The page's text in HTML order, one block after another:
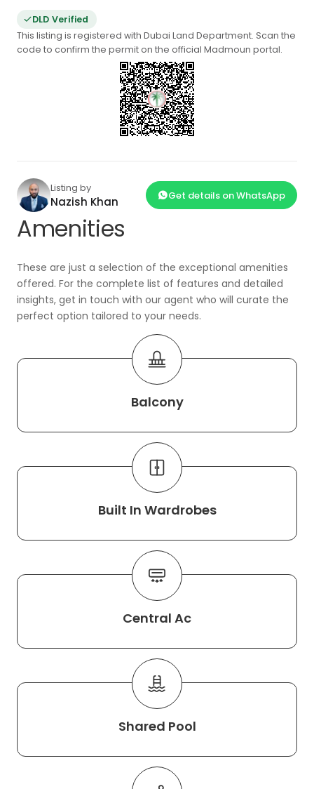
DLD Verified
This listing is registered with Dubai Land Department. Scan the
code to confirm the permit on the official Madmoun portal.
Listing by
Nazish Khan Get details on WhatsApp
Amenities
These are just a selection of the exceptional amenities
offered. For the complete list of features and detailed
insights, get in touch with our agent who will curate the
perfect option tailored to your needs.
Balcony
Built In Wardrobes
Central Ac
Shared Pool